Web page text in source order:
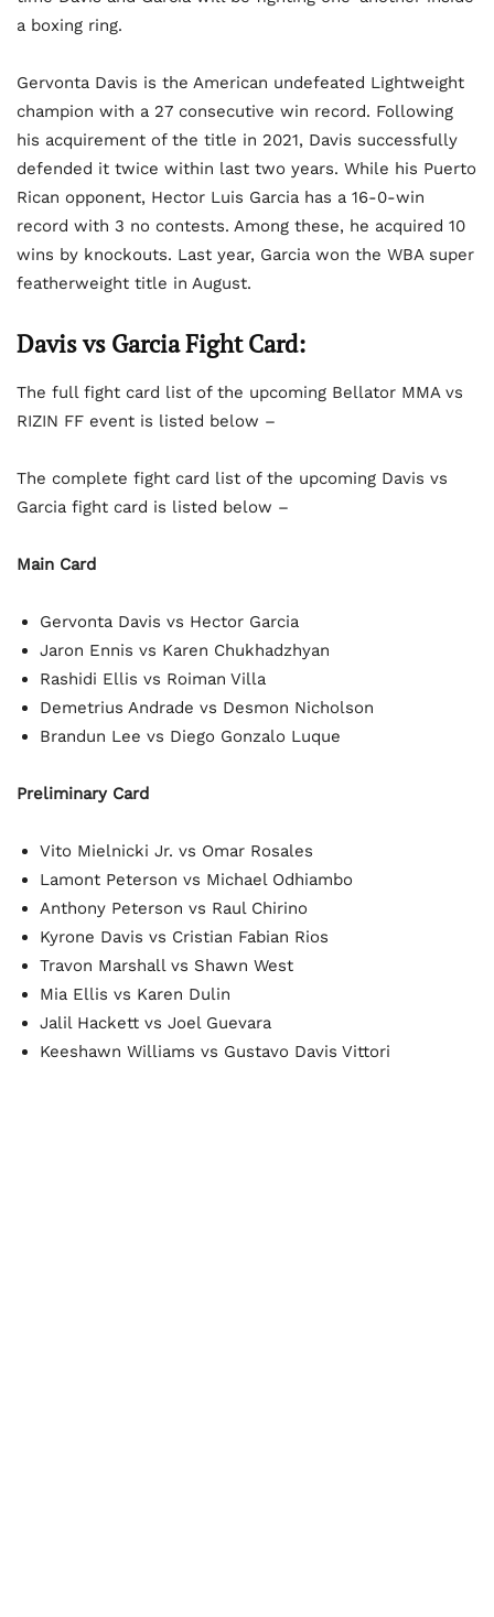
a boxing ring.
Gervonta Davis is the American undefeated Lightweight
champion with a 27 consecutive win record. Following
his acquirement of the title in 2021, Davis successfully
defended it twice within last two years. While his Puerto
Rican opponent, Hector Luis Garcia has a 16-0-win
record with 3 no contests. Among these, he acquired 10
wins by knockouts. Last year, Garcia won the WBA super
featherweight title in August.
Davis vs Garcia Fight Card:
The full fight card list of the upcoming Bellator MMA vs
RIZIN FF event is listed below –
The complete fight card list of the upcoming Davis vs
Garcia fight card is listed below –
Main Card
Gervonta Davis vs Hector Garcia
Jaron Ennis vs Karen Chukhadzhyan
Rashidi Ellis vs Roiman Villa
Demetrius Andrade vs Desmon Nicholson
Brandun Lee vs Diego Gonzalo Luque
Preliminary Card
Vito Mielnicki Jr. vs Omar Rosales
Lamont Peterson vs Michael Odhiambo
Anthony Peterson vs Raul Chirino
Kyrone Davis vs Cristian Fabian Rios
Travon Marshall vs Shawn West
Mia Ellis vs Karen Dulin
Jalil Hackett vs Joel Guevara
Keeshawn Williams vs Gustavo Davis Vittori